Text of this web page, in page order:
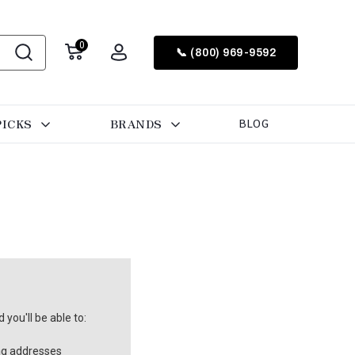
0
📞 (800) 969-9592
BRANDS BLOG
you'll be able to:
addresses